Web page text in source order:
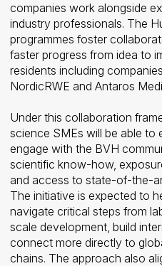
companies work alongside
industry professionals. The
programmes foster
faster progress from idea to
residents including
NordicRWE and Antaros
Under this collaboration
science SMEs will be able to
engage with the BVH
scientific know-how,
and access to state-of-the-
The initiative is expected to
navigate critical steps from
scale development, build
connect more directly to
chains. The approach also